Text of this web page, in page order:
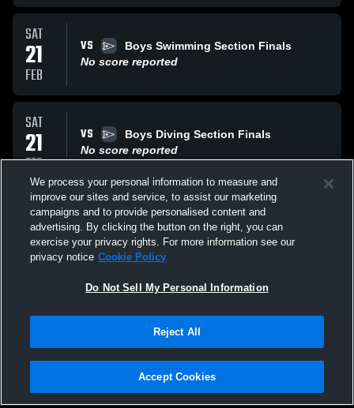
SAT
21
FEB
VS
Boys Swimming Section Finals
No score reported
SAT
21
FEB
VS
Boys Diving Section Finals
No score reported
THU
19
FEB
VS
Boys Swimming Section Prelims
No score reported
All Events
Privacy Policy |Terms & Conditions |Software License Agreement |Do
Not Sell My Personal Information |Cookies |Security
We process your personal information to measure and
improve our sites and service, to assist our marketing
campaigns and to provide personalised content and
advertising. By clicking the button on the right, you can
exercise your privacy rights. For more information see our
privacy notice Cookie Policy
Do Not Sell My Personal Information
Reject All
Accept Cookies